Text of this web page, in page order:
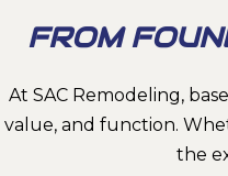
FROM
At SAC Remodeling,
value, and function.
the